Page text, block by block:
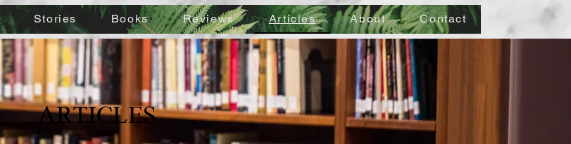
Stories Books Reviews Articles About Contact
ARTICLES